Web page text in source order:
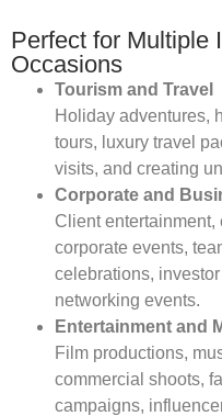
Perfect for Multiple
Occasions
Tourism and Travel
Holiday adventures,
tours, luxury travel
visits, and creating
Corporate and
Client entertainment,
corporate events,
celebrations,
networking events.
Entertainment and
Film productions,
commercial shoots,
campaigns,